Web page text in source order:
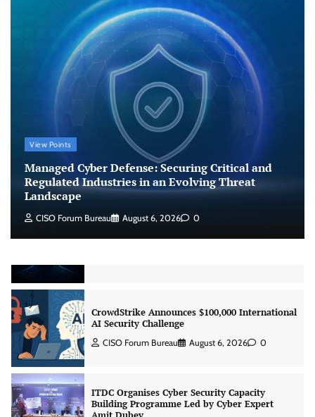
View Points
Managed Cyber Defense: Securing Critical and
Regulated Industries in an Evolving Threat
Landscape
CISO Forum Bureau August 6, 2026 0
Three AI security disclosures, fourteen days:
what the warnings signs are telling us
By Samuel Watts, Senior Product Manager, AI
Agent Security
CISO Forum Bureau August 6, 2026
Managed Cyber Defense: Securing Critical and
Regulated Industries in an Evolving Threat
Landscape
CISO Forum Bureau
Beyond the Model: Why Inference Is India’s
CISO Forum Bureau August 6, 2026 0
CISO Forum Bureau August 6, 2026 0